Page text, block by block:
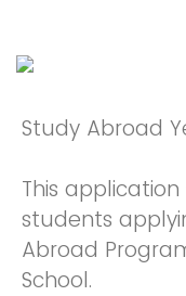
Study Abroad
This
students
Abroad
School.